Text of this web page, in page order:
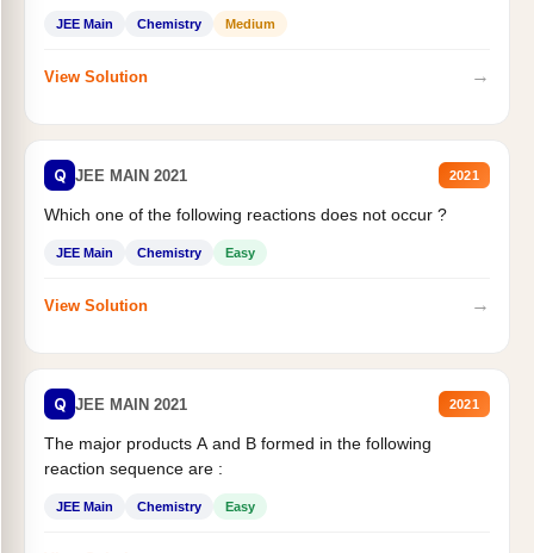
JEE Main Chemistry Medium
View Solution →
Q JEE MAIN 2021 2021
Which one of the following reactions does not occur ?
JEE Main Chemistry Easy
View Solution →
Q JEE MAIN 2021 2021
The major products A and B formed in the following
reaction sequence are :
JEE Main Chemistry Easy